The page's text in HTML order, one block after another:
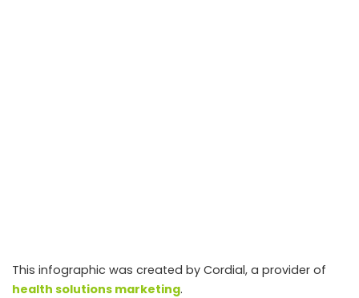
This infographic was created by Cordial, a provider of
health solutions marketing.